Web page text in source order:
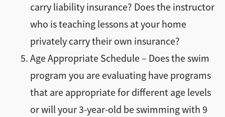
carry liability insurance? Does the instructor
who is teaching lessons at your home
privately carry their own insurance?
Age Appropriate Schedule – Does the swim
program you are evaluating have programs
that are appropriate for different age levels
or will your 3-year-old be swimming with 9